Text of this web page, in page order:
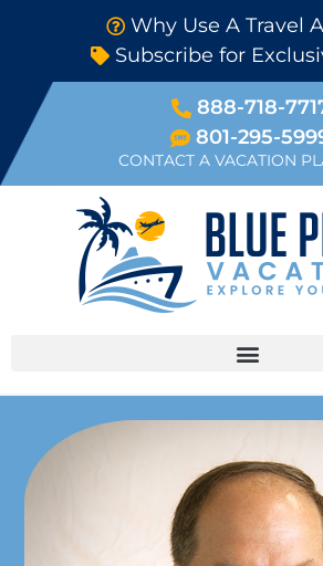
Why Use A Travel
Subscribe for
888-718-
801-295-
CONTACT A VACATION